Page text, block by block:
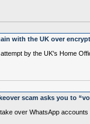
with the UK over
by the UK's Home
scam asks you to
over WhatsApp